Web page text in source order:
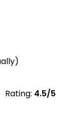
Rating: 4.5/5